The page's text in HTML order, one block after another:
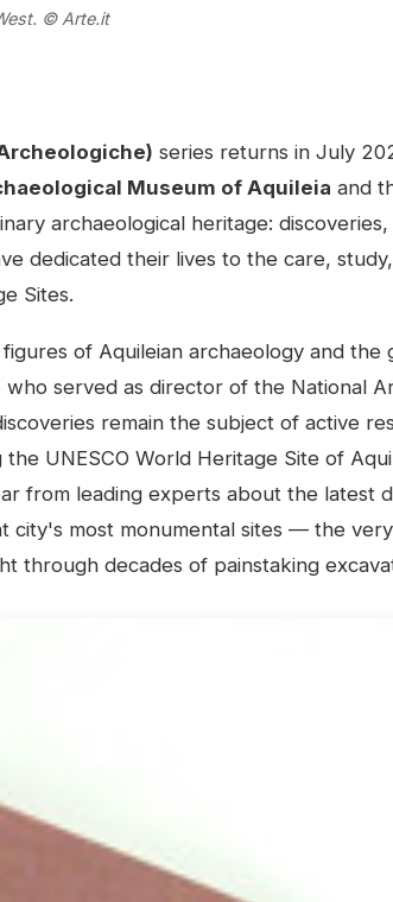
© Arte.it
series returns in July
Museum of Aquileia and
archaeological heritage:
dedicated their lives to the care,
Sites.
of Aquileian archaeology and the
who served as director of the National
remain the subject of active
UNESCO World Heritage Site of
from leading experts about the latest
city's most monumental sites — the
through decades of painstaking